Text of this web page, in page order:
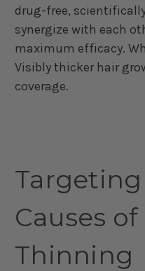
drug-free,
synergize with each
maximum efficacy.
Visibly thicker hair
coverage.
Causes
Thinning